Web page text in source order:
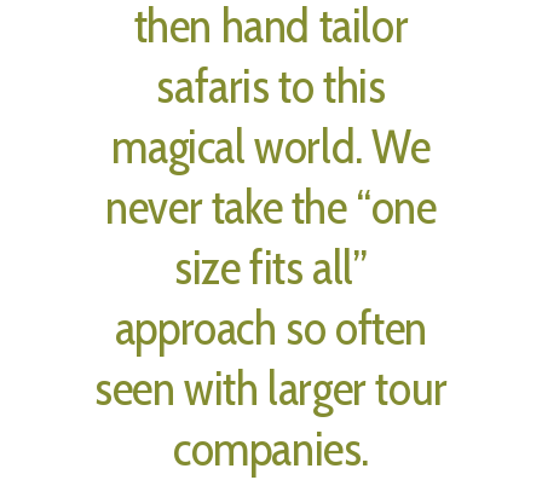
then hand tailor
safaris to this
magical world. We
never take the “one
size fits all”
approach so often
seen with larger tour
companies.